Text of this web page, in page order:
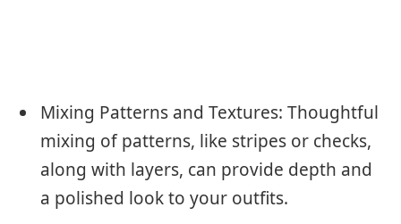
Mixing Patterns and Textures: Thoughtful
mixing of patterns, like stripes or checks,
along with layers, can provide depth and
a polished look to your outfits.